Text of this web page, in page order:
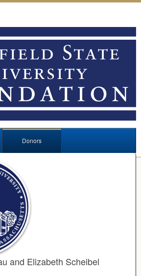
Donors
and Elizabeth Scheibel